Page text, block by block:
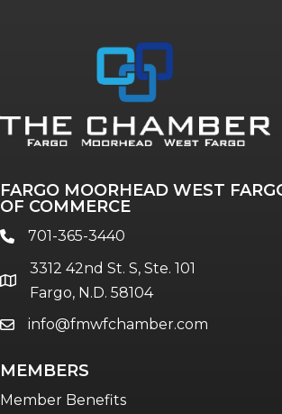
Annual & Signature events
The Pulse
Talent & Workforce
Women Connect events
Young Professionals Network
FARGO MOORHEAD WEST
OF COMMERCE
phone701-365-3440
location
3312 42nd St. S, Ste. 101
Fargo, N.D. 58104
emailinfo@fmwfchamber.com
MEMBERS
Member Benefits